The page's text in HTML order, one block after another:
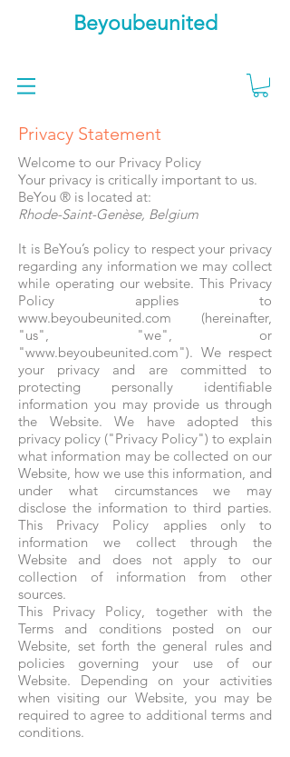
Beyoubeunited
Privacy Statement
Welcome to our Privacy Policy
Your privacy is critically important to us.
BeYou ® is located at:
Rhode-Saint-Genèse, Belgium
It is BeYou’s policy to respect your privacy
regarding any information we may collect
while operating our website. This Privacy
Policy applies to
www.beyoubeunited.com (hereinafter,
"us", "we", or
"www.beyoubeunited.com"). We respect
your privacy and are committed to
protecting personally identifiable
information you may provide us through
the Website. We have adopted this
privacy policy ("Privacy Policy") to explain
what information may be collected on our
Website, how we use this information, and
under what circumstances we may
disclose the information to third parties.
This Privacy Policy applies only to
information we collect through the
Website and does not apply to our
collection of information from other
sources.
This Privacy Policy, together with the
Terms and conditions posted on our
Website, set forth the general rules and
policies governing your use of our
Website. Depending on your activities
when visiting our Website, you may be
required to agree to additional terms and
conditions.